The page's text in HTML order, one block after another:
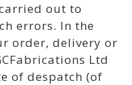
out to
errors. In the
order, delivery or
Ltd
of despatch (of